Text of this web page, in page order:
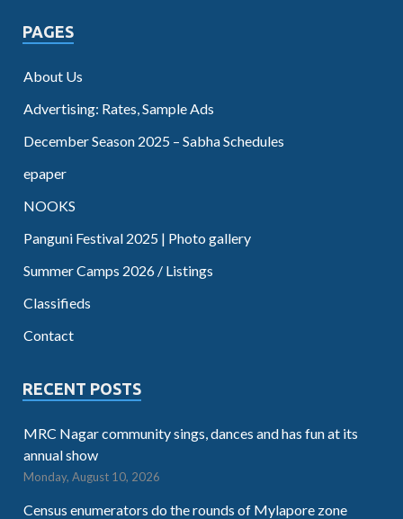
PAGES
About Us
Advertising: Rates, Sample Ads
December Season 2025 – Sabha Schedules
epaper
NOOKS
Panguni Festival 2025 | Photo gallery
Summer Camps 2026 / Listings
Classifieds
Contact
RECENT POSTS
MRC Nagar community sings, dances and has fun at its
annual show
Monday, August 10, 2026
Census enumerators do the rounds of Mylapore zone